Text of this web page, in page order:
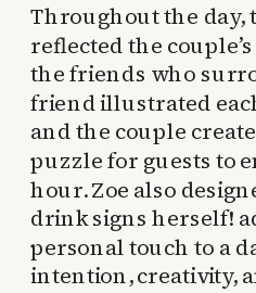
Throughout the
reflected the
the friends who
friend illustrated
and the couple
puzzle for guests to
hour. Zoe also
drink signs herself!
personal touch to a
intention, creativity,